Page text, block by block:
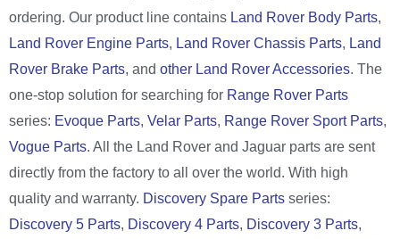
ordering. Our product line contains Land Rover Body Parts,
Land Rover Engine Parts, Land Rover Chassis Parts, Land
Rover Brake Parts, and other Land Rover Accessories. The
one-stop solution for searching for Range Rover Parts
series: Evoque Parts, Velar Parts, Range Rover Sport Parts,
Vogue Parts. All the Land Rover and Jaguar parts are sent
directly from the factory to all over the world. With high
quality and warranty. Discovery Spare Parts series:
Discovery 5 Parts, Discovery 4 Parts, Discovery 3 Parts,